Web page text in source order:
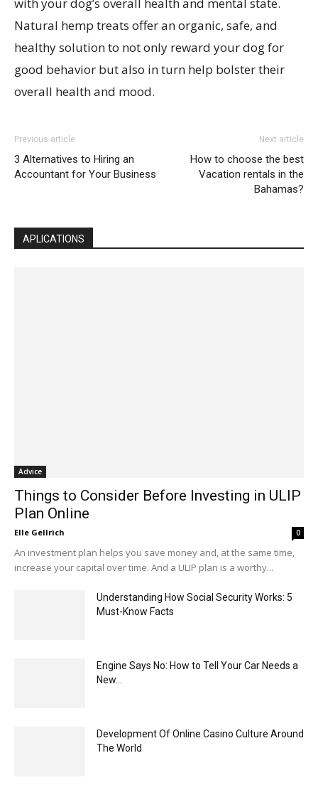
Natural hemp treats offer an organic, safe, and
healthy solution to not only reward your dog for
good behavior but also in turn help bolster their
overall health and mood.
Previous article
3 Alternatives to Hiring an
Accountant for Your Business
Next article
How to choose the best
Vacation rentals in the
Bahamas?
APLICATIONS
Advice
Things to Consider Before Investing in ULIP
Plan Online
Elle Gellrich 0
An investment plan helps you save money and, at the same time,
increase your capital over time. And a ULIP plan is a worthy...
Understanding How Social Security Works: 5
Must-Know Facts
Engine Says No: How to Tell Your Car Needs a
New...
Development Of Online Casino Culture Around
The World